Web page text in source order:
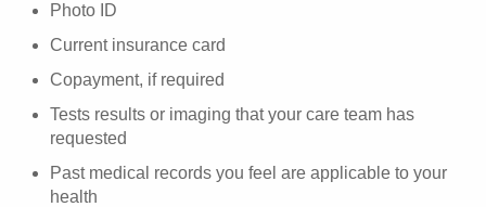
Photo ID
Current insurance card
Copayment, if required
Tests results or imaging that your care team has
requested
Past medical records you feel are applicable to your
health